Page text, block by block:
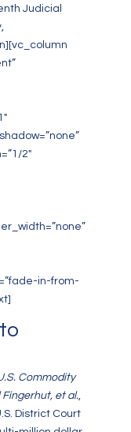
Judicial
2″
in-from-
Commodity
et al.,
District Court